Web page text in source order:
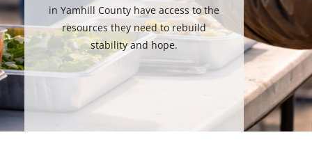
in Yamhill County have access to the
resources they need to rebuild
stability and hope.